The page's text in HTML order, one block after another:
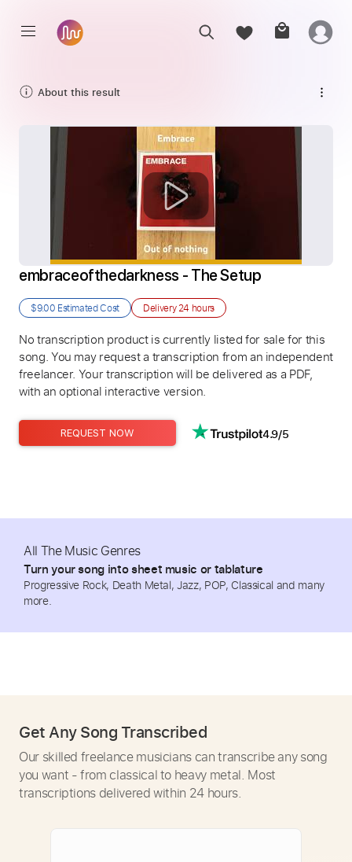
About this result
embraceofthedarkness - The Setup
$9.00 Estimated Cost Delivery24 hours
No transcription product is currently listed for sale for this
song. You may request a transcription from an independent
freelancer. Your transcription will be delivered as a PDF,
with an optional interactive version.
REQUEST NOW 4.9/5
All The Music Genres
Turn your song into sheet music or tablature
Progressive Rock, Death Metal, Jazz, POP, Classical and many
more.
Get Any Song Transcribed
Our skilled freelance musicians can transcribe any song
you want - from classical to heavy metal. Most
transcriptions delivered within 24 hours.